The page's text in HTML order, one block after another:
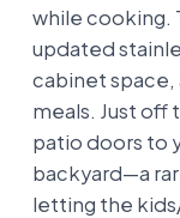
while cooking.
updated
cabinet space,
meals. Just off
patio doors to
backyard—a
letting the